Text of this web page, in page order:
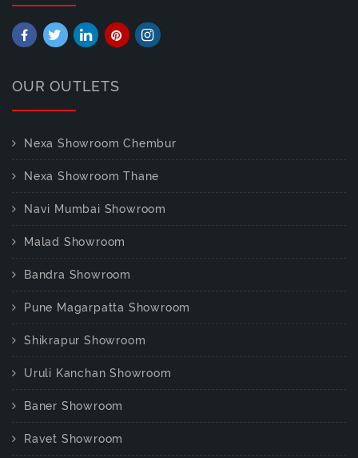
OUR OUTLETS
Nexa Showroom Chembur
Nexa Showroom Thane
Navi Mumbai Showroom
Malad Showroom
Bandra Showroom
Pune Magarpatta Showroom
Shikrapur Showroom
Uruli Kanchan Showroom
Baner Showroom
Ravet Showroom